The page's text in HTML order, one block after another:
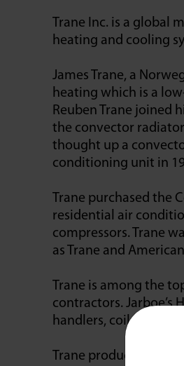
Trane Inc. is a global
heating and cooling
James Trane, a
heating which is a
Reuben Trane joined
the convector
thought up a
conditioning unit in
Trane purchased the
residential air
compressors. Trane
as Trane and
Trane is among the
contractors. Jarboe’s
handlers, coils,
Trane products are